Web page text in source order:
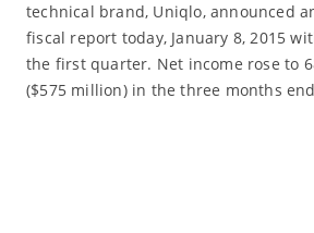
technical brand, Uniqlo, announced
fiscal report today, January 8, 2015
the first quarter. Net income rose to
($575 million) in the three months